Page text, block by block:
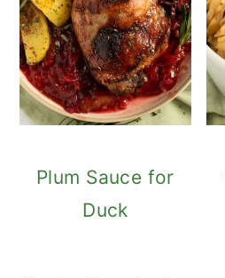
Plum Sauce for
Duck